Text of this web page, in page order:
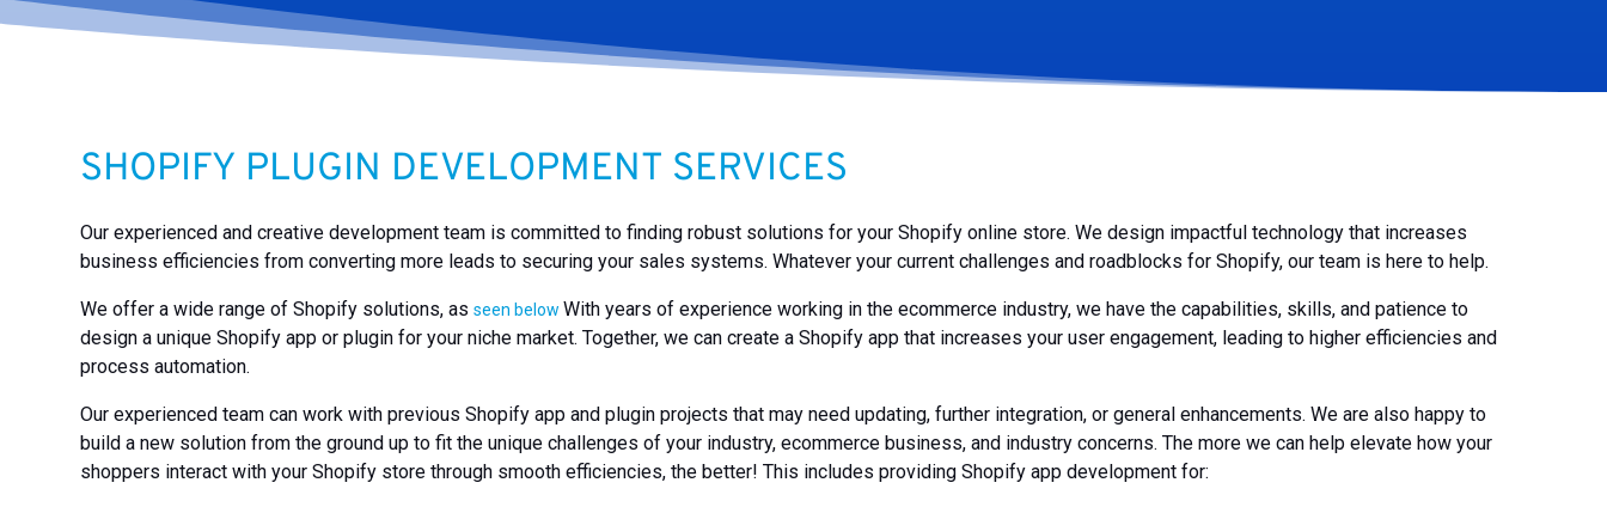
SHOPIFY PLUGIN DEVELOPMENT SERVICES
Our experienced and creative development team is committed to finding robust solutions for your Shopify online store. We design impactful technology that increases
business efficiencies from converting more leads to securing your sales systems. Whatever your current challenges and roadblocks for Shopify, our team is here to help.
We offer a wide range of Shopify solutions, asseen belowWith years of experience working in the ecommerce industry, we have the capabilities, skills, and patience to
design a unique Shopify app or plugin for your niche market. Together, we can create a Shopify app that increases your user engagement, leading to higher efficiencies and
process automation.
Our experienced team can work with previous Shopify app and plugin projects that may need updating, further integration, or general enhancements. We are also happy to
build a new solution from the ground up to fit the unique challenges of your industry, ecommerce business, and industry concerns. The more we can help elevate how your
shoppers interact with your Shopify store through smooth efficiencies, the better! This includes providing Shopify app development for: